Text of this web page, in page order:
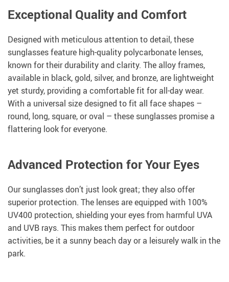
Exceptional Quality and Comfort
Designed with meticulous attention to detail, these
sunglasses feature high-quality polycarbonate lenses,
known for their durability and clarity. The alloy frames,
available in black, gold, silver, and bronze, are lightweight
yet sturdy, providing a comfortable fit for all-day wear.
With a universal size designed to fit all face shapes –
round, long, square, or oval – these sunglasses promise a
flattering look for everyone.
Advanced Protection for Your Eyes
Our sunglasses don’t just look great; they also offer
superior protection. The lenses are equipped with 100%
UV400 protection, shielding your eyes from harmful UVA
and UVB rays. This makes them perfect for outdoor
activities, be it a sunny beach day or a leisurely walk in the
park.